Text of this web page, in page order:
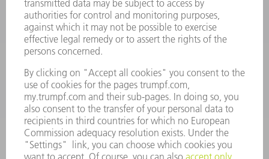
844-878-6731
Monday thru Saturday
7AM to 7PM EST (Mon- Fri), 8AM to 12AM EST (Sat)
spareparts@us.trumpf.com
Tooling Products
800-724-8753
Monday thru Friday
8AM to 4:30PM EST
tooling@us.trumpf.com